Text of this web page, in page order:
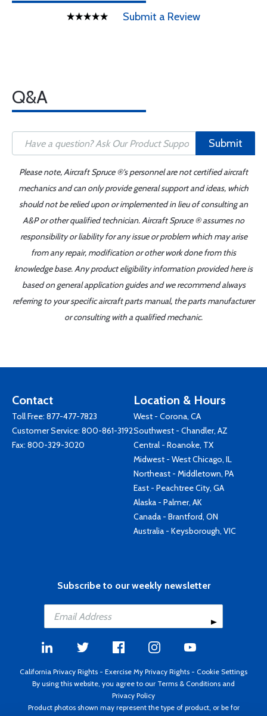
Submit a Review
Q&A
Submit
Please note, Aircraft Spruce ®'s personnel are not certified aircraft
mechanics and can only provide general support and ideas, which
should not be relied upon or implemented in lieu of consulting an
A&P or other qualified technician. Aircraft Spruce ® assumes no
responsibility or liability for any issue or problem which may arise
from any repair, modification or other work done from this
knowledge base. Any product eligibility information provided here is
based on general application guides and we recommend always
referring to your specific aircraft parts manual, the parts manufacturer
or consulting with a qualified mechanic.
Contact
Toll Free: 877-477-7823
Customer Service: 800-861-3192
Fax: 800-329-3020
Location & Hours
West - Corona, CA
Southwest - Chandler, AZ
Central - Roanoke, TX
Midwest - West Chicago, IL
Northeast - Middletown, PA
East - Peachtree City, GA
Alaska - Palmer, AK
Canada - Brantford, ON
Australia - Keysborough, VIC
Subscribe to our weekly newsletter
California Privacy Rights - Exercise My Privacy Rights - Cookie Settings
By using this website, you agree to our Terms & Conditions and
Privacy Policy
Product photos shown may represent the type of product, or be for